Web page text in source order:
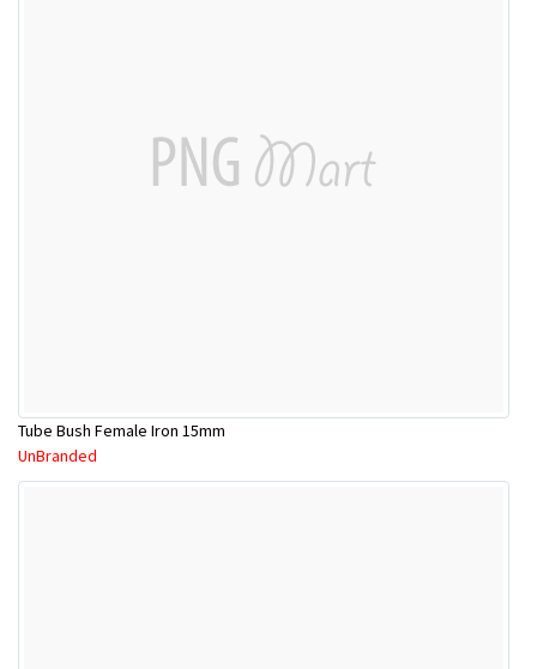
Tube Bush Female Iron 15mm
UnBranded